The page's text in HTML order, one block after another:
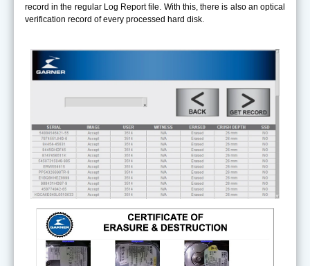
record in the regular Log Report file. With this, there is also an optical
verification record of every processed hard disk.